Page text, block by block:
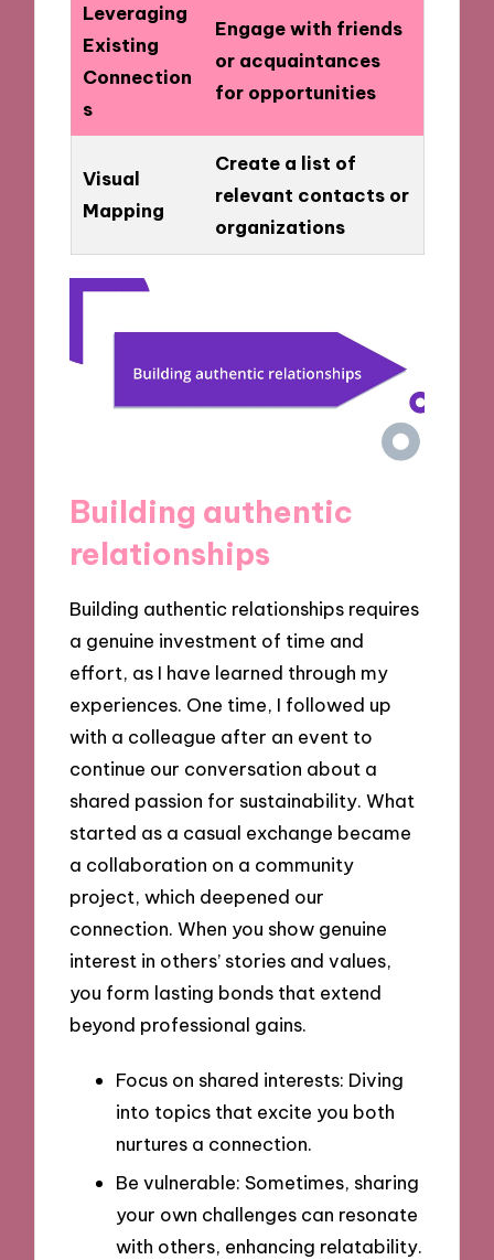
Leveraging
Existing
Connection
s
Engage with friends
or acquaintances
for opportunities
Visual
Mapping
Create a list of
relevant contacts or
organizations
Building authentic
relationships
Building authentic relationships requires
a genuine investment of time and
effort, as I have learned through my
experiences. One time, I followed up
with a colleague after an event to
continue our conversation about a
shared passion for sustainability. What
started as a casual exchange became
a collaboration on a community
project, which deepened our
connection. When you show genuine
interest in others’ stories and values,
you form lasting bonds that extend
beyond professional gains.
Focus on shared interests: Diving
into topics that excite you both
nurtures a connection.
Be vulnerable: Sometimes, sharing
your own challenges can resonate
with others, enhancing relatability.